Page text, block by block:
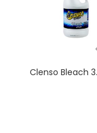
Clenso Bleach